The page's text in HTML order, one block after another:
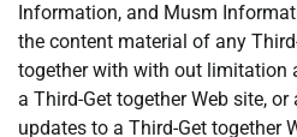
Information, and Musm
the content material of any
together with with out limitation
a Third-Get together Web site,
updates to a Third-Get together